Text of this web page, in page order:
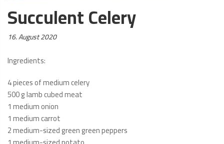
Succulent Celery
Posted
16. August 2020
Ingredients:
4 pieces of medium celery
500 g lamb cubed meat
1 medium onion
1 medium carrot
2 medium-sized green green peppers